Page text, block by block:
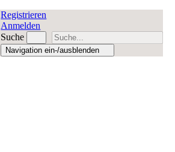
Registrieren
Anmelden
Suche
Navigation ein-/ausblenden